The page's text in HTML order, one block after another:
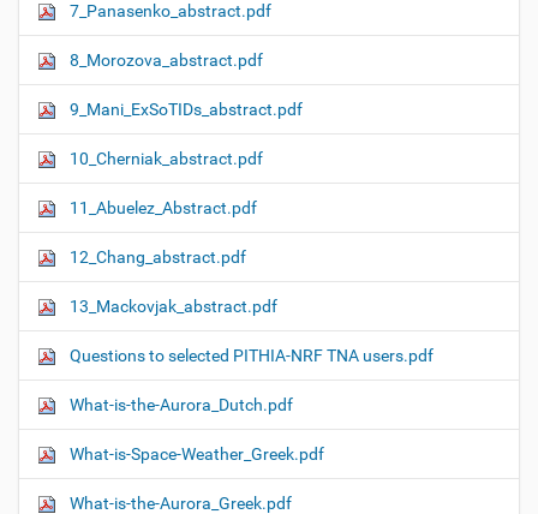
7_Panasenko_abstract.pdf
8_Morozova_abstract.pdf
9_Mani_ExSoTIDs_abstract.pdf
10_Cherniak_abstract.pdf
11_Abuelez_Abstract.pdf
12_Chang_abstract.pdf
13_Mackovjak_abstract.pdf
Questions to selected PITHIA-NRF TNA users.pdf
What-is-the-Aurora_Dutch.pdf
What-is-Space-Weather_Greek.pdf
What-is-the-Aurora_Greek.pdf